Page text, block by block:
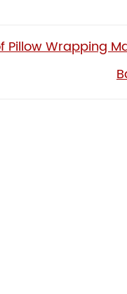
Pillow Wrapping